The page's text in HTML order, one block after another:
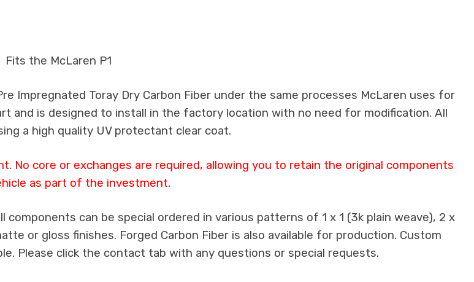
Fits the McLaren P1
Impregnated Toray Dry Carbon Fiber under the same processes McLaren uses for
and is designed to install in the factory location with no need for modification. All
a high quality UV protectant clear coat.
No core or exchanges are required, allowing you to retain the original components
as part of the investment.
can be special ordered in various patterns of 1 x 1 (3k plain weave), 2 x
or gloss finishes. Forged Carbon Fiber is also available for production. Custom
Please click the contact tab with any questions or special requests.